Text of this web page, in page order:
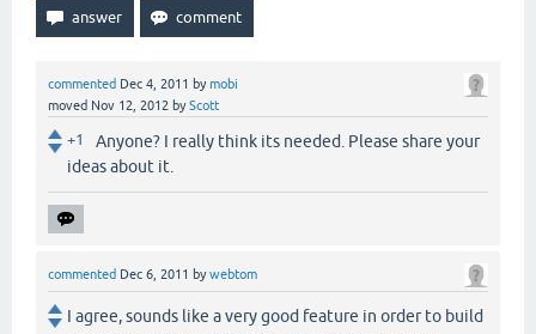
commented Dec 4, 2011 bymobi
moved Nov 12, 2012 byScott
+1
Anyone? I really think its needed. Please share your
ideas about it.
commented Dec 6, 2011 bywebtom
I agree, sounds like a very good feature in order to build